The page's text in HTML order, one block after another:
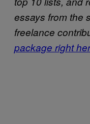
essays from the
freelance
package right